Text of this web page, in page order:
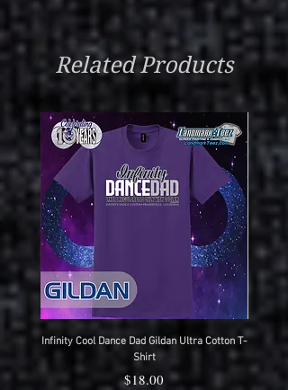
Related Products
Infinity Cool Dance Dad Gildan Ultra Cotton T-
Shirt
Price
$18.00